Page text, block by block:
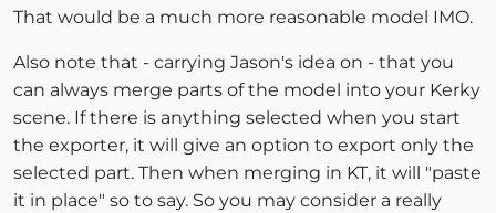
That would be a much more reasonable model IMO.
Also note that - carrying Jason's idea on - that you
can always merge parts of the model into your Kerky
scene. If there is anything selected when you start
the exporter, it will give an option to export only the
selected part. Then when merging in KT, it will "paste
it in place" so to say. So you may consider a really